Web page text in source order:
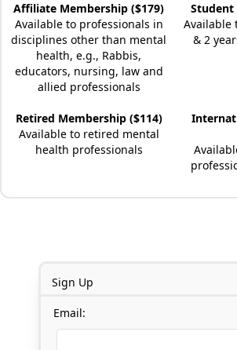
Affiliate Membership ($179)
Available to professionals in
disciplines other than mental
health, e.g., Rabbis,
educators, nursing, law and
allied professionals
Student
Available
& 2
Retired Membership ($114)
Available to retired mental
health professionals
Sign Up
Email: